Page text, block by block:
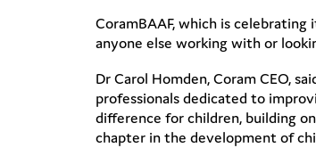
CoramBAAF, which is
anyone else working with or
Dr Carol Homden, Coram CEO,
professionals dedicated to
difference for children, building
chapter in the development of